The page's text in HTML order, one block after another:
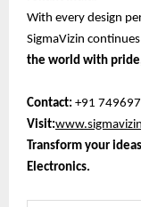
With every design
SigmaVizin
the world with
Contact: +91
Visit:
Transform your
Electronics.